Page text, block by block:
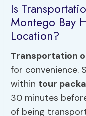
Is
Montego Bay
Location?
Transportation
for convenience.
within tour
30 minutes
of being